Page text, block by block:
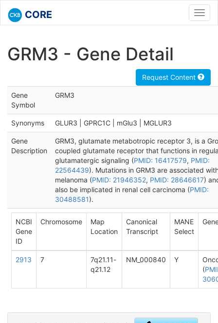
CORE
GRM3 - Gene Detail
Request Content
Gene
Symbol
GRM3
Synonyms GLUR3 | GPRC1C | mGlu3 | MGLUR3
Gene
Description
GRM3, glutamate metabotropic receptor 3, is a
coupled glutamate receptor that functions in
glutamatergic signaling (PMID: 16417579, PMID:
22564439). Mutations in GRM3 are associated
melanoma (PMID: 21946352, PMID: 28646617)
also be implicated in renal cell carcinoma (PMID:
30488581).
NCBI
Gene
ID
Chromosome
Map
Location
Canonical
Transcript
MANE
Select
2913 7
7q21.11-
q21.12
NM_000840 Y
(